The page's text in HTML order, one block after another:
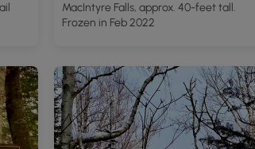
MacIntyre Falls, approx. 40-feet tall.
Frozen in Feb 2022